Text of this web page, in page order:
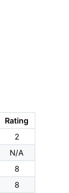
Rating
2
N/A
8
8